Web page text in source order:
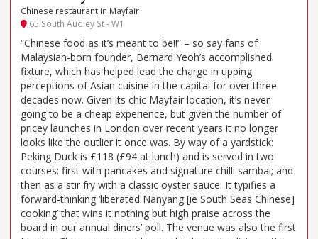
Chinese restaurant in Mayfair
65 South Audley St - W1
“Chinese food as it’s meant to be!!” – so say fans of
Malaysian-born founder, Bernard Yeoh’s accomplished
fixture, which has helped lead the charge in upping
perceptions of Asian cuisine in the capital for over three
decades now. Given its chic Mayfair location, it’s never
going to be a cheap experience, but given the number of
pricey launches in London over recent years it no longer
looks like the outlier it once was. By way of a yardstick:
Peking Duck is £118 (£94 at lunch) and is served in two
courses: first with pancakes and signature chilli sambal; and
then as a stir fry with a classic oyster sauce. It typifies a
forward-thinking ‘liberated Nanyang [ie South Seas Chinese]
cooking’ that wins it nothing but high praise across the
board in our annual diners’ poll. The venue was also the first